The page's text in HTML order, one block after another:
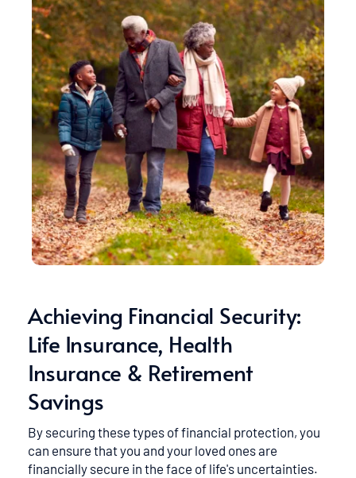
Achieving Financial Security:
Life Insurance, Health
Insurance & Retirement
Savings
By securing these types of financial protection, you
can ensure that you and your loved ones are
financially secure in the face of life's uncertainties.